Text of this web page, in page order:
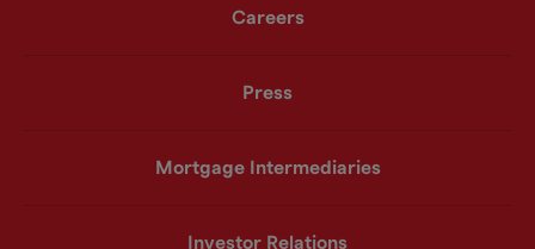
Careers
Press
Mortgage Intermediaries
Investor Relations